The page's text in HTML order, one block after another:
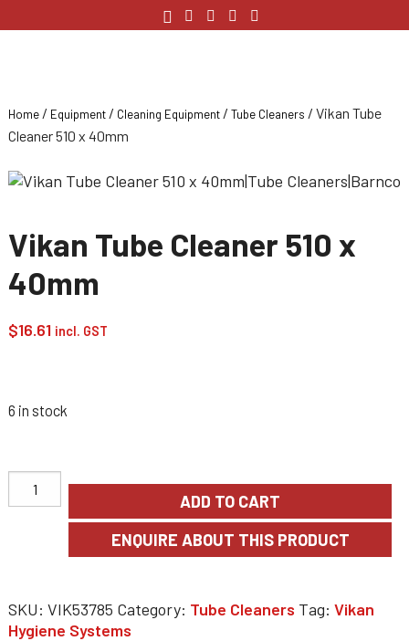
Home / Equipment / Cleaning Equipment / Tube Cleaners / Vikan Tube
Cleaner 510 x 40mm
Vikan Tube Cleaner 510 x
40mm
$16.61 incl. GST
6 in stock
ADD TO CART
SKU: VIK53785 Category: Tube Cleaners Tag: Vikan
Hygiene Systems